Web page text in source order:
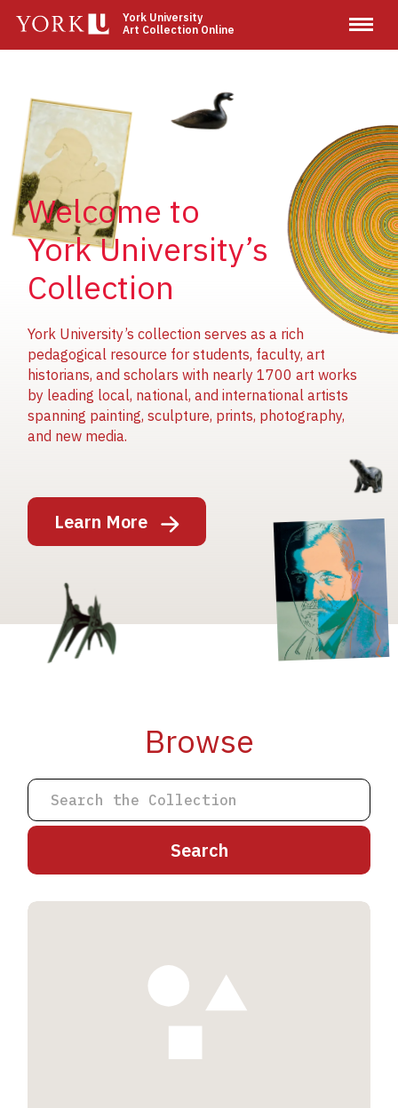
main
York University
Art Collection Online
Welcome to
York University’s
Collection
York University’s collection serves as a rich
pedagogical resource for students, faculty, art
historians, and scholars with nearly 1700 art works
by leading local, national, and international artists
spanning painting, sculpture, prints, photography,
and new media.
Learn More
Image
Image
Image
Image
Browse
E